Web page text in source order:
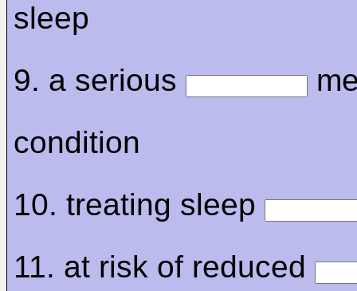
sleep
9. a serious
condition
10. treating sleep
11. at risk of reduced